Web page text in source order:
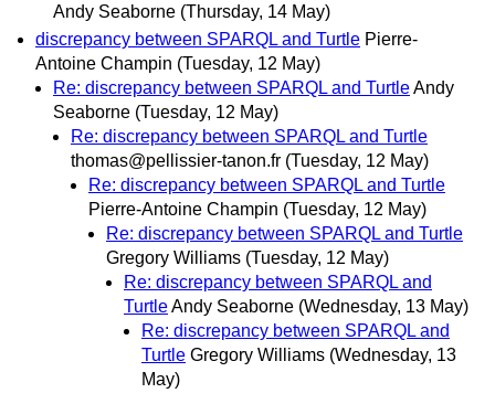
Andy Seaborne (Thursday, 14 May)
discrepancy between SPARQL and Turtle Pierre-
Antoine Champin (Tuesday, 12 May)
Re: discrepancy between SPARQL and TurtleAndy
Seaborne (Tuesday, 12 May)
Re: discrepancy between SPARQL and Turtle
thomas@pellissier-tanon.fr (Tuesday, 12 May)
Re: discrepancy between SPARQL and Turtle
Pierre-Antoine Champin (Tuesday, 12 May)
Re: discrepancy between SPARQL and Turtle
Gregory Williams (Tuesday, 12 May)
Re: discrepancy between SPARQL and
TurtleAndy Seaborne (Wednesday, 13 May)
Re: discrepancy between SPARQL and
Turtle Gregory Williams (Wednesday, 13
May)